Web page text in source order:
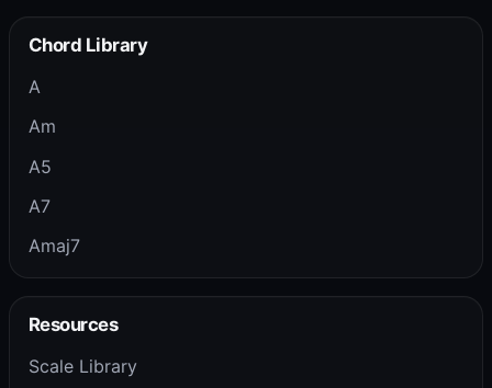
Chord Library
A
Am
A5
A7
Amaj7
Resources
Scale Library